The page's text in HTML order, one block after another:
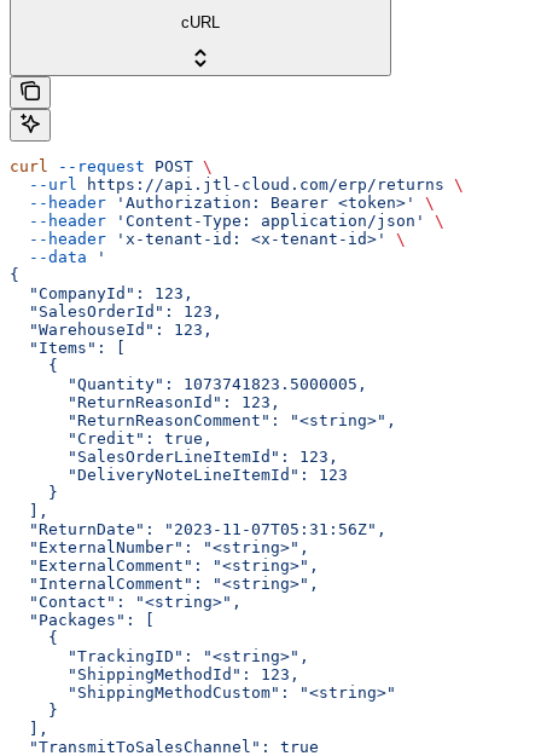
cURL
curl --request POST \
  --url
https://api.jtl-cloud.com/erp/returns \
  --header
'Authorization: Bearer <token>'
\
  --header
'Content-Type: application/json'
\
  --header
'x-tenant-id: <x-tenant-id>'
\
  --data
'
{
  "CompanyId": 123,
  "SalesOrderId": 123,
  "WarehouseId": 123,
  "Items": [
    {
      "Quantity": 1073741823.5000005,
      "ReturnReasonId": 123,
      "ReturnReasonComment": "<string>",
      "Credit": true,
      "SalesOrderLineItemId": 123,
      "DeliveryNoteLineItemId": 123
    }
  ],
  "ReturnDate": "2023-11-07T05:31:56Z",
  "ExternalNumber": "<string>",
  "ExternalComment": "<string>",
  "InternalComment": "<string>",
  "Contact": "<string>",
  "Packages": [
    {
      "TrackingID": "<string>",
      "ShippingMethodId": 123,
      "ShippingMethodCustom": "<string>"
    }
  ],
  "TransmitToSalesChannel": true